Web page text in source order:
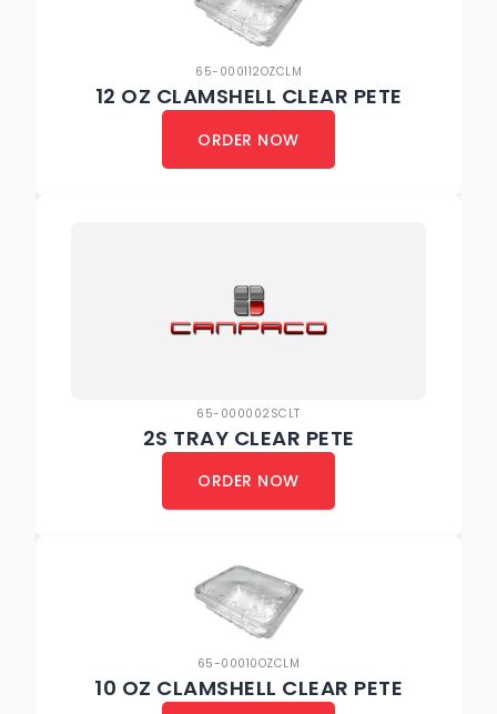
65-000112OZCLM
12 OZ CLAMSHELL CLEAR PETE
ORDER NOW
65-000002SCLT
2S TRAY CLEAR PETE
ORDER NOW
65-00010OZCLM
10 OZ CLAMSHELL CLEAR PETE